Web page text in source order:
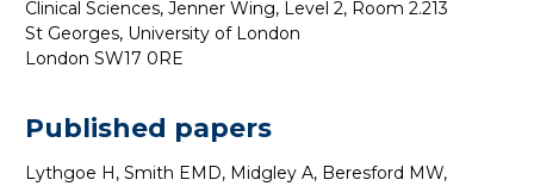
Clinical Sciences, Jenner Wing, Level 2, Room 2.213
St Georges, University of London
London SW17 0RE
Published papers
Lythgoe H, Smith EMD, Midgley A, Beresford MW,